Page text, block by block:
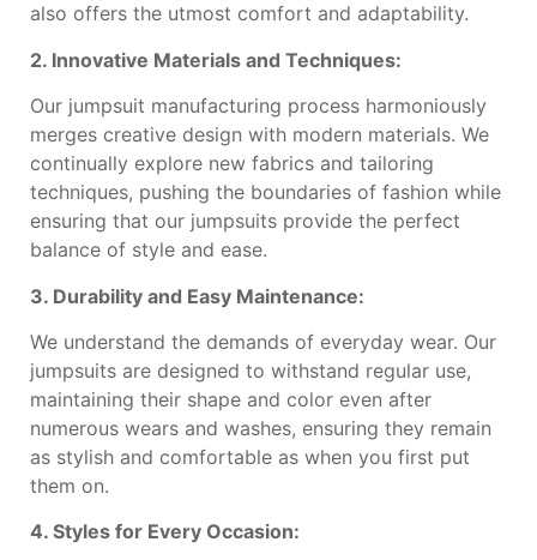
also offers the utmost comfort and adaptability.
2. Innovative Materials and Techniques:
Our jumpsuit manufacturing process harmoniously
merges creative design with modern materials. We
continually explore new fabrics and tailoring
techniques, pushing the boundaries of fashion while
ensuring that our jumpsuits provide the perfect
balance of style and ease.
3. Durability and Easy Maintenance:
We understand the demands of everyday wear. Our
jumpsuits are designed to withstand regular use,
maintaining their shape and color even after
numerous wears and washes, ensuring they remain
as stylish and comfortable as when you first put
them on.
4. Styles for Every Occasion: